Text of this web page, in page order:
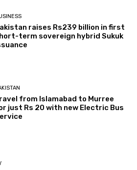
raises Rs239 billion in first
term sovereign hybrid Sukuk
from Islamabad to Murree
just Rs 20 with new Electric Bus